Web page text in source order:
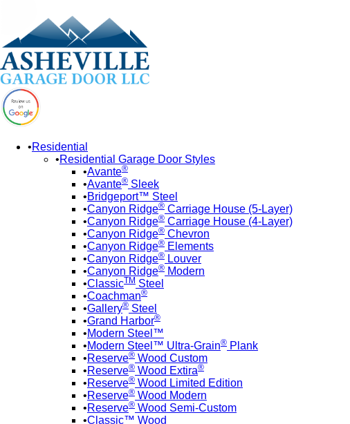
Residential
Residential Garage Door Styles
Avante®
Avante® Sleek
Bridgeport™ Steel
Canyon Ridge® Carriage House (5-Layer)
Canyon Ridge® Carriage House (4-Layer)
Canyon Ridge® Chevron
Canyon Ridge® Elements
Canyon Ridge® Louver
Canyon Ridge® Modern
ClassicTM Steel
Coachman®
Gallery® Steel
Grand Harbor®
Modern Steel™
Modern Steel™ Ultra-Grain® Plank
Reserve® Wood Custom
Reserve® Wood Extira®
Reserve® Wood Limited Edition
Reserve® Wood Modern
Reserve® Wood Semi-Custom
Classic™ Wood